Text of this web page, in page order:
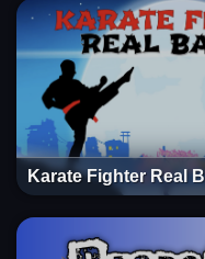
Karate Fighter Real